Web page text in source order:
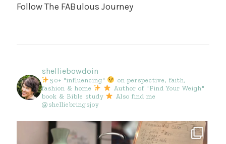
Follow The FABulous Journey
shelliebowdoin
50+ "influencing"
on perspective, faith,
fashion & home
Author of "Find Your Weigh"
book & Bible study
Also find me
@shelliebringsjoy